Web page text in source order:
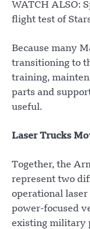
WATCH ALSO:
flight test of
Because many
transitioning to
training,
parts and
useful.
Laser Trucks
Together, the
represent two
operational laser
power-focused
existing military